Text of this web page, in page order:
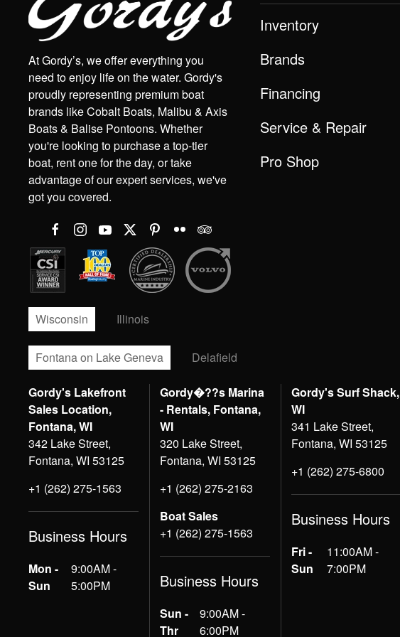
At Gordy’s, we offer everything you
need to enjoy life on the water. Gordy's
proudly representing premium boat
brands like Cobalt Boats, Malibu & Axis
Boats & Balise Pontoons. Whether
you're looking to purchase a top-tier
boat, rent one for the day, or take
advantage of our expert services, we've
got you covered.
Inventory
Brands
Financing
Service & Repair
Pro Shop
Wisconsin Illinois
Fontana on Lake Geneva Delafield
Gordy's Lakefront
Sales Location,
Fontana, WI
342 Lake Street,
Fontana, WI 53125
+1 (262) 275-1563
Business Hours
Mon -
Sun
9:00AM -
5:00PM
Gordy�??s Marina
- Rentals, Fontana,
WI
320 Lake Street,
Fontana, WI 53125
+1 (262) 275-2163
Boat Sales
+1 (262) 275-1563
Business Hours
Sun -
Thr
9:00AM -
6:00PM
Gordy's Surf Shack,
WI
341 Lake Street,
Fontana, WI 53125
+1 (262) 275-6800
Business Hours
Fri -
Sun
11:00AM -
7:00PM